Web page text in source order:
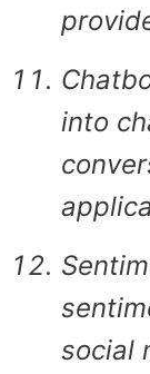
into
social